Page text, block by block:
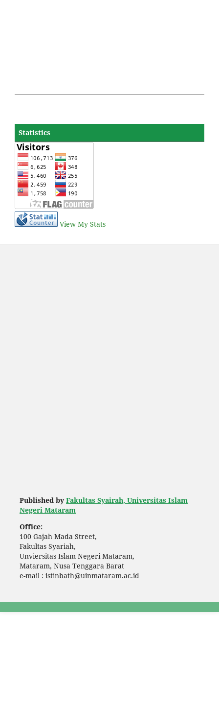
Statistics
View My Stats
Published by Fakultas Syairah, Universitas Islam
Negeri Mataram
Office:
100 Gajah Mada Street,
Fakultas Syariah,
Unviersitas Islam Negeri Mataram,
Mataram, Nusa Tenggara Barat
e-mail : istinbath@uinmataram.ac.id